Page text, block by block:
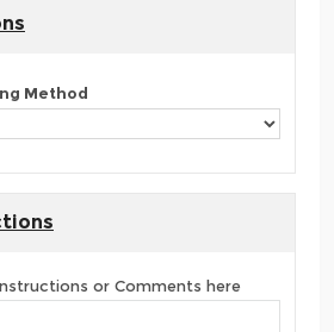
Method
or Comments here